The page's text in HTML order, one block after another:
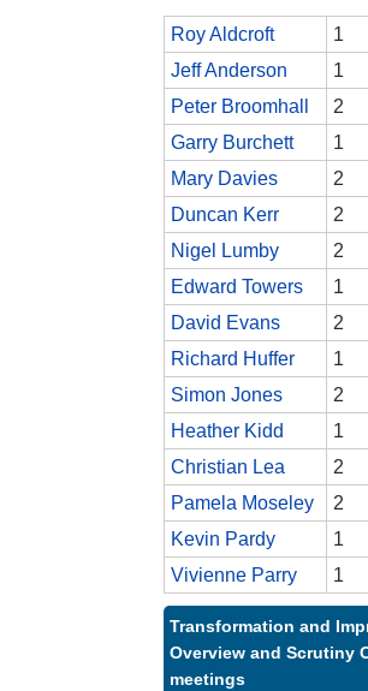
Roy Aldcroft
1
Jeff Anderson
1
Peter Broomhall
2
Garry Burchett
1
Mary Davies
2
Duncan Kerr
2
Nigel Lumby
2
Edward Towers
1
David Evans
2
Richard Huffer
1
Simon Jones
2
Heather Kidd
1
Christian Lea
2
Pamela Moseley
2
Kevin Pardy
1
Vivienne Parry
1
Transformation and
Overview and Scrutiny
meetings